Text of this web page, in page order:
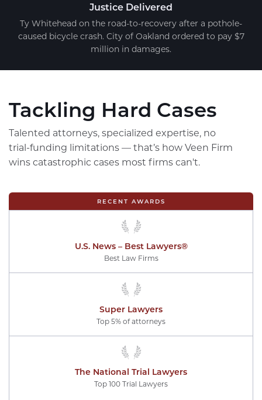
Justice Delivered
Ty Whitehead on the road-to-recovery after a pothole-
caused bicycle crash. City of Oakland ordered to pay $7
million in damages.
Tackling Hard Cases
Talented attorneys, specialized expertise, no
trial-funding limitations — that’s how Veen Firm
wins catastrophic cases most firms can't.
RECENT AWARDS
U.S. News – Best Lawyers®
Best Law Firms
Super Lawyers
Top 5% of attorneys
The National Trial Lawyers
Top 100 Trial Lawyers